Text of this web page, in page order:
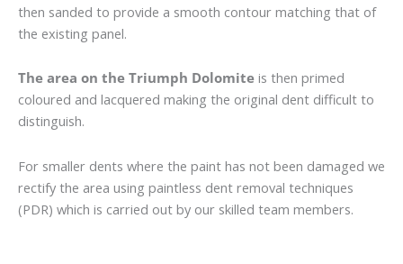
then sanded to provide a smooth contour matching that of
the existing panel.
The area on the Triumph Dolomite is then primed
coloured and lacquered making the original dent difficult to
distinguish.
For smaller dents where the paint has not been damaged we
rectify the area using paintless dent removal techniques
(PDR) which is carried out by our skilled team members.